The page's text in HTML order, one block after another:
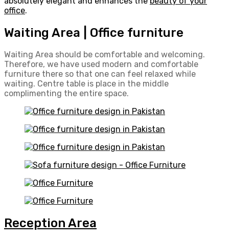
office.
Waiting Area | Office furniture
Waiting Area should be comfortable and welcoming.
Therefore, we have used modern and comfortable
furniture there so that one can feel relaxed while
waiting. Centre table is place in the middle
complimenting the entire space.
Reception Area